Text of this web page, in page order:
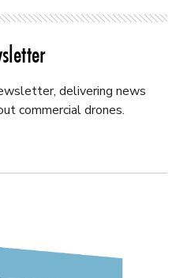
delivering news
commercial drones.